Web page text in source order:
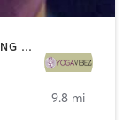
CIRCUIT TRAINING | COACHING / HEALING | INTERVAL TRAINING | OTHER | PERSONAL TRAINING | STRENGTH TRAINING | YOGA
9.8 mi